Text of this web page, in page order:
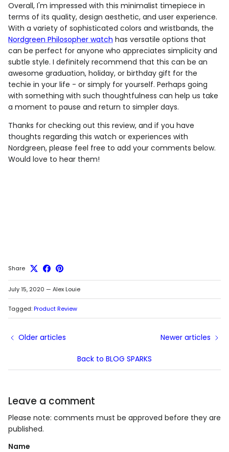
Overall, I'm impressed with this minimalist timepiece in
terms of its quality, design aesthetic, and user experience.
With a variety of sophisticated colors and wristbands, the
Nordgreen Philosopher watch has versatile options that
can be perfect for anyone who appreciates simplicity and
subtle style. I definitely recommend that this can be an
awesome graduation, holiday, or birthday gift for the
techie in your life - or simply for yourself. Perhaps going
with something with such thoughtfulness can help us take
a moment to pause and return to simpler days.
Thanks for checking out this review, and if you have
thoughts regarding this watch or experiences with
Nordgreen, please feel free to add your comments below.
Would love to hear them!
Share
July 15, 2020 — Alex Louie
Tagged:Product Review
Older articles
Back to BLOG SPARKS
Newer articles
Leave a comment
Please note: comments must be approved before they are
published.
Name